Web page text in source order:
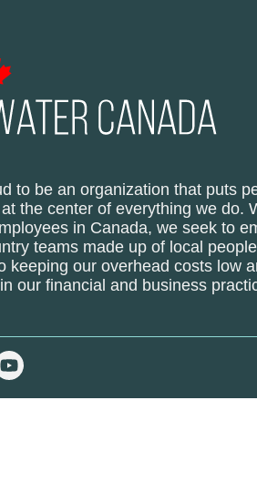
to be an organization that puts
the center of everything we do.
in Canada, we seek to
teams made up of local
keeping our overhead costs low
our financial and business